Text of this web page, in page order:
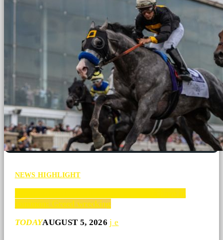
NEWS HIGHLIGHT
common: Greed wrecking
TODAYAUGUST 5, 2026